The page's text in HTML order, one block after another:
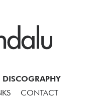
DISCOGRAPHY
CONTACT